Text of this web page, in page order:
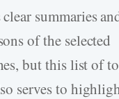
summaries
of the selected
but this list of
serves to